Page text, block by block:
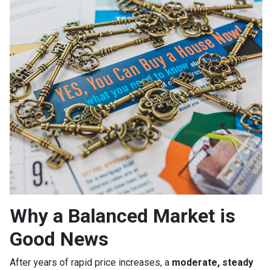
Why a Balanced Market is
Good News
After years of rapid price increases, a moderate, steady